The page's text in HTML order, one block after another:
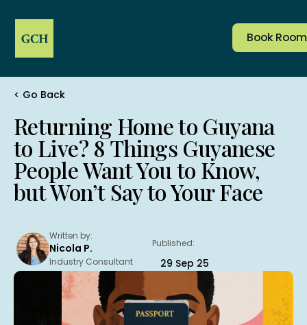
Home
Corporate
Salon
Jobs
Dining
Events
Transport
Reserve Table
Book Room
Address:
1 & 2 Area “M” Plantation, Le Ressouvenir,
Contacts:
(592) 220 1091
+592 603 4771
(Whatsapp)
frontdesk@grandcoastal.com
ramesh@grandcoastal.com
Book Room
< Go Back
Returning Home to Guyana
to Live? 8 Things Guyanese
People Want You to Know,
but Won’t Say to Your Face
Written by:
Nicola P.
Industry Consultant
Published:
29 Sep 25